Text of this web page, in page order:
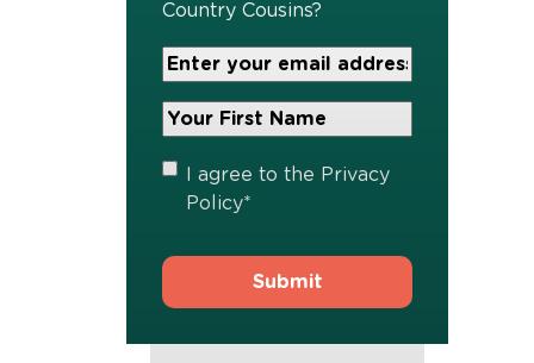
Country Cousins?
Your
Email
Address*
Your
Name*
Privacy
Policy
I agree to the Privacy
Policy*